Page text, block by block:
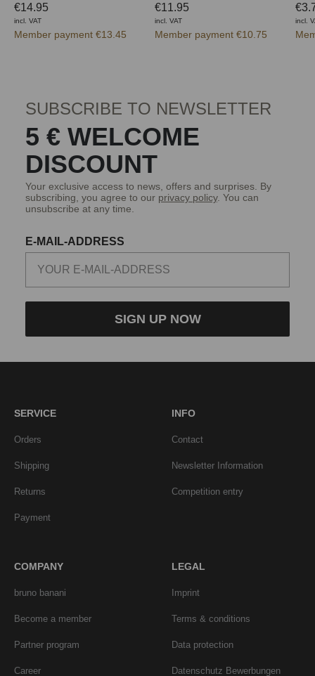
€14.95
incl. VAT
Member payment €13.45
€11.95
incl. VAT
Member payment €10.75
incl.
SUBSCRIBE TO NEWSLETTER
5 € WELCOME
DISCOUNT
Your exclusive access to news, offers and surprises. By
subscribing, you agree to our privacy policy. You can
unsubscribe at any time.
E-MAIL-ADDRESS
SIGN UP NOW
SERVICE
Orders
Shipping
Returns
Payment
INFO
Contact
Newsletter Information
Competition entry
COMPANY
bruno banani
Become a member
Partner program
Career
LEGAL
Imprint
Terms & conditions
Data protection
Datenschutz Bewerbungen